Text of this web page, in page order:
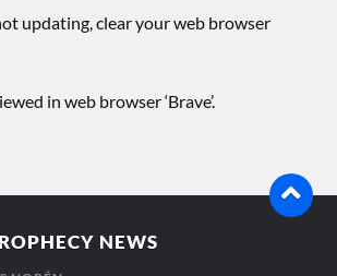
updating, clear your web browser
in web browser ‘Brave’.
NEWS